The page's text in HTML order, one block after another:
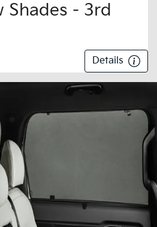
Shades - 3rd
Details